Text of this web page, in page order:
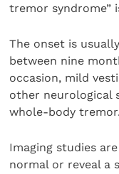
tremor syndrome”
The onset is
between nine
occasion, mild
other neurological
whole-body tremor.
Imaging studies
normal or reveal a